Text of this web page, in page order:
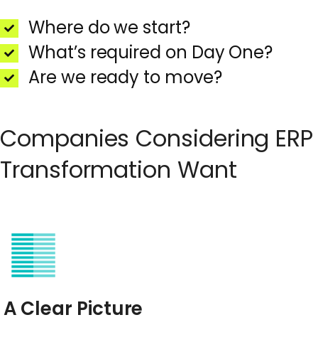
Where do we start?
What’s required on Day One?
Are we ready to move?
Companies Considering ERP
Transformation Want
A Clear Picture